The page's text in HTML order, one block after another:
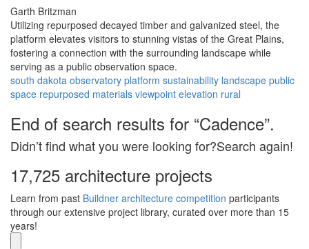
Garth Britzman
Utilizing repurposed decayed timber and galvanized steel, the
platform elevates visitors to stunning vistas of the Great Plains,
fostering a connection with the surrounding landscape while
serving as a public observation space.
south dakota observatory platform sustainability landscape public
space repurposed materials viewpoint elevation rural
End of search results for “Cadence”.
Didn’t find what you were looking for?Search again!
17,725 architecture projects
Learn from past Buildner architecture competition participants
through our extensive project library, curated over more than 15
years!